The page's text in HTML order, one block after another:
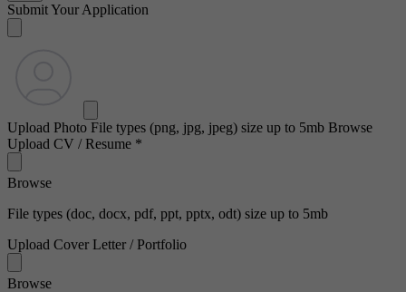
Submit Your Application
Upload Photo File types (png, jpg, jpeg) size up to 5mb Browse
Upload CV / Resume *
Browse
File types (doc, docx, pdf, ppt, pptx, odt) size up to 5mb
Upload Cover Letter / Portfolio
Browse